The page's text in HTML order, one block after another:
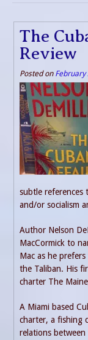
The
Review
Posted on February
subtle references
and/or socialism
Author Nelson
MacCormick to
Mac as he
the Taliban. His
charter The
A Miami based
charter, a fishing
relations